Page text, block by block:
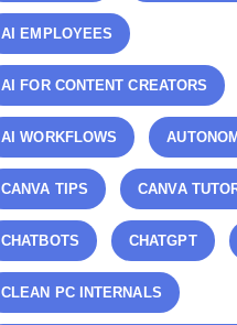
AI EMPLOYEES
AI FOR CONTENT CREATORS
AI WORKFLOWS
CANVA TIPS CANVA
CHATBOTS CHATGPT
CLEAN PC INTERNALS